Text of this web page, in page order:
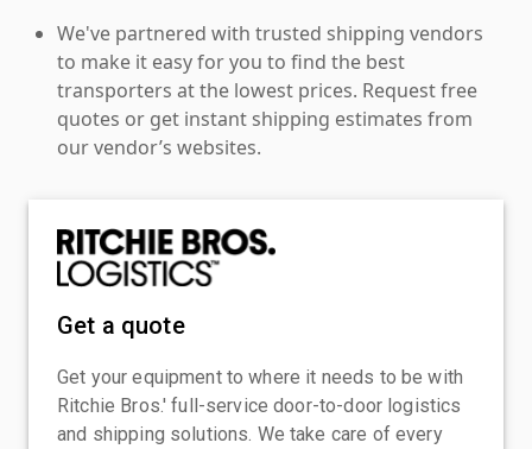
We've partnered with trusted shipping vendors
to make it easy for you to find the best
transporters at the lowest prices. Request free
quotes or get instant shipping estimates from
our vendor’s websites.
Get a quote
Get your equipment to where it needs to be with
Ritchie Bros.' full-service door-to-door logistics
and shipping solutions. We take care of every